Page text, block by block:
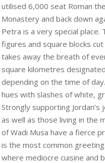
utilised 6,000 seat Roman
Monastery and back down
Petra is a very special place.
figures and square blocks
takes away the breath of
square kilometres
depending on the time of
hues with slashes of white,
Strongly supporting
as well as those living in the
of Wadi Musa have a fierce
is the most common
where mediocre cuisine and